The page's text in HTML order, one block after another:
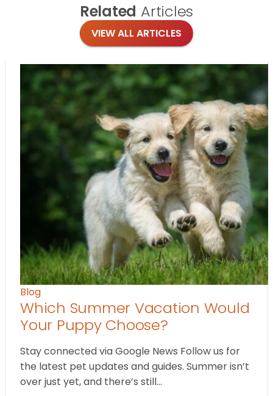
Related Articles
VIEW ALL ARTICLES
Blog
Which Summer Vacation Would
Your Puppy Choose?
Stay connected via Google News Follow us for
the latest pet updates and guides. Summer isn’t
over just yet, and there’s still…